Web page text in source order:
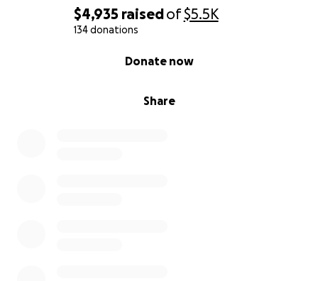
$4,935 raisedof$5.5K
134 donations
Share
Donate now